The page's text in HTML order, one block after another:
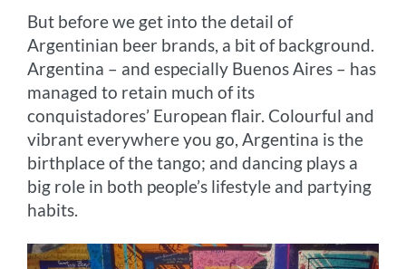
But before we get into the detail of
Argentinian beer brands, a bit of background.
Argentina – and especially Buenos Aires – has
managed to retain much of its
conquistadores’ European flair. Colourful and
vibrant everywhere you go, Argentina is the
birthplace of the tango; and dancing plays a
big role in both people’s lifestyle and partying
habits.